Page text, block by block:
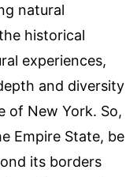
natural
historical
experiences,
and diversity
of New York. So,
Empire State, be
its borders